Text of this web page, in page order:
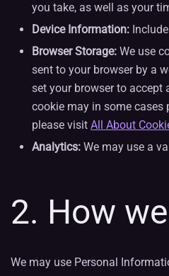
you take, as well as your
Device Information:
Browser Storage: We use
sent to your browser by a
set your browser to accept
cookie may in some cases
please visit All About
Analytics: We may use a
2. How
We may use Personal